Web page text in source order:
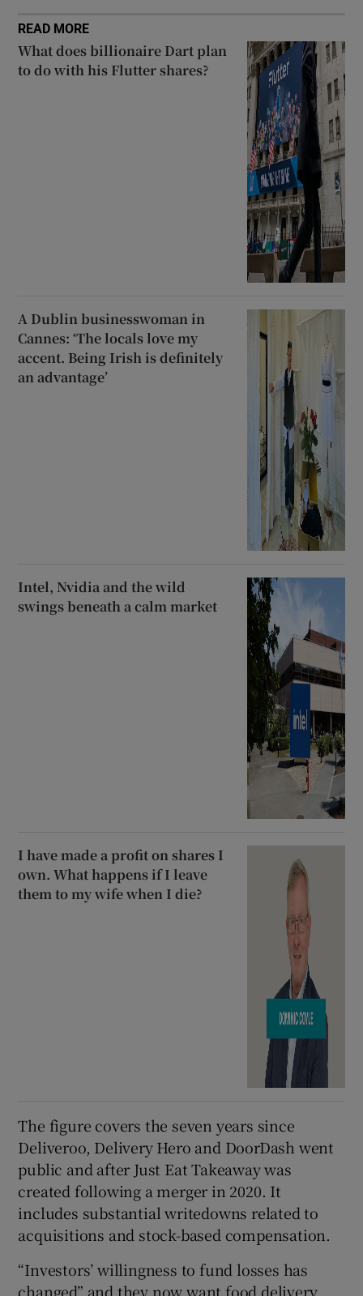
READ MORE
What does billionaire Dart plan
to do with his Flutter shares?
A Dublin businesswoman in
Cannes: ‘The locals love my
accent. Being Irish is definitely
an advantage’
Intel, Nvidia and the wild
swings beneath a calm market
I have made a profit on shares I
own. What happens if I leave
them to my wife when I die?
The figure covers the seven years since
Deliveroo, Delivery Hero and DoorDash went
public and after Just Eat Takeaway was
created following a merger in 2020. It
includes substantial writedowns related to
acquisitions and stock-based compensation.
“Investors’ willingness to fund losses has
changed” and they now want food delivery